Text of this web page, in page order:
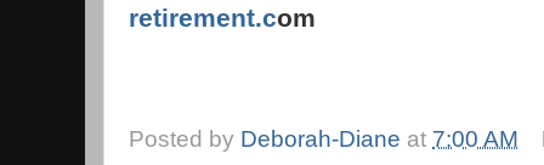
retirement.com
Posted by Deborah-Diane at 7:00 AM